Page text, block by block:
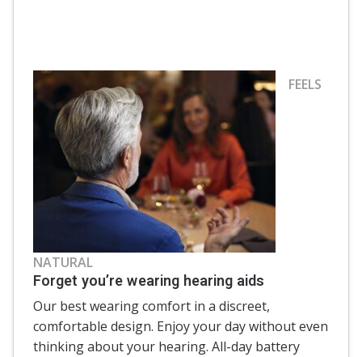
FEELS
NATURAL
Forget you’re wearing hearing aids
Our best wearing comfort in a discreet,
comfortable design. Enjoy your day without even
thinking about your hearing. All-day battery